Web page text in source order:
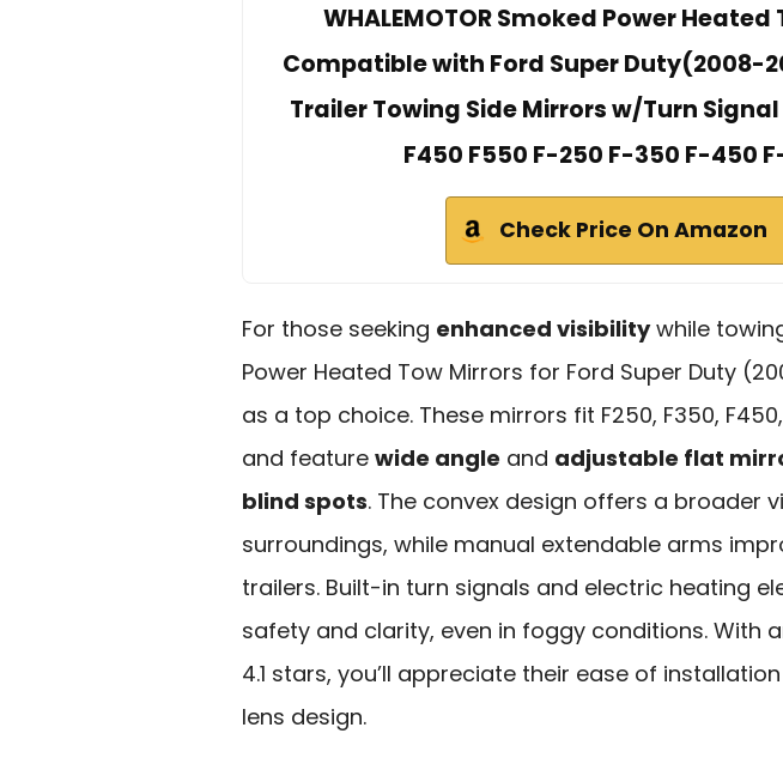
WHALEMOTOR Smoked Power
Compatible with Ford Super Duty(2008-
Trailer Towing Side Mirrors w/Turn Signal
F450 F550 F-250 F-350 F-450
Check Price On Amazon
For those seeking enhanced visibilitywhile
Power Heated Tow Mirrors for Ford Super Duty
as a top choice. These mirrors fit F250, F350,
and feature wide angle and adjustable flat
blind spots. The convex design offers a broader
surroundings, while manual extendable arms
trailers. Built-in turn signals and electric heating
safety and clarity, even in foggy conditions. With
4.1 stars, you’ll appreciate their ease of
lens design.